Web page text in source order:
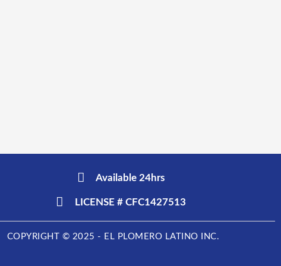
Available 24hrs
LICENSE # CFC1427513
COPYRIGHT © 2025 - EL PLOMERO LATINO INC.